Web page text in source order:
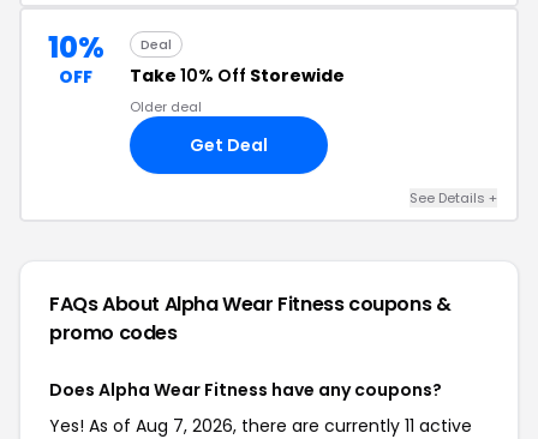
10%
OFF
Deal
Take 10% Off Storewide
Older deal
Get Deal
See Details +
FAQs About Alpha Wear Fitnesscoupons &
promo codes
Does Alpha Wear Fitness have any coupons?
Yes! As of Aug 7, 2026, there are currently 11 active